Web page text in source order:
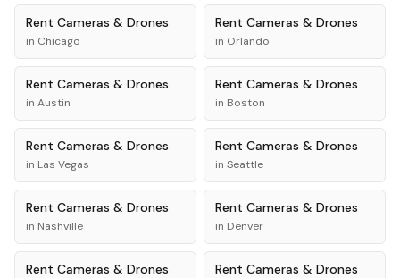
Rent Cameras & Drones
in Chicago
Rent Cameras & Drones
in Orlando
Rent Cameras & Drones
in Austin
Rent Cameras & Drones
in Boston
Rent Cameras & Drones
in Las Vegas
Rent Cameras & Drones
in Seattle
Rent Cameras & Drones
in Nashville
Rent Cameras & Drones
in Denver
Rent Cameras & Drones Rent Cameras & Drones